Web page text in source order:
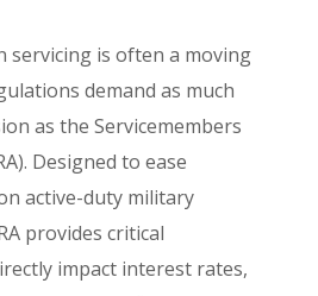
servicing is often a moving
demand as much
as the Servicemembers
Designed to ease
active-duty military
provides critical
impact interest rates,